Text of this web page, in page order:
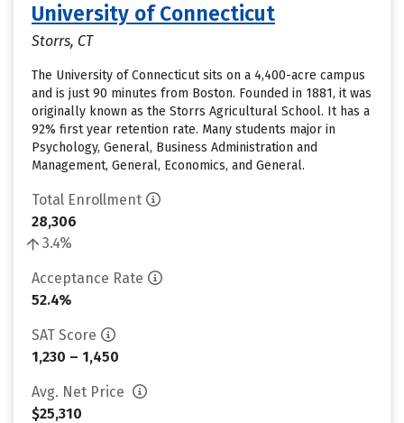
University of Connecticut
Storrs, CT
The University of Connecticut sits on a 4,400-acre campus
and is just 90 minutes from Boston. Founded in 1881, it was
originally known as the Storrs Agricultural School. It has a
92% first year retention rate. Many students major in
Psychology, General, Business Administration and
Management, General, Economics, and General.
Total Enrollment
28,306
3.4%
Acceptance Rate
52.4%
SAT Score
1,230 – 1,450
Avg. Net Price
$25,310